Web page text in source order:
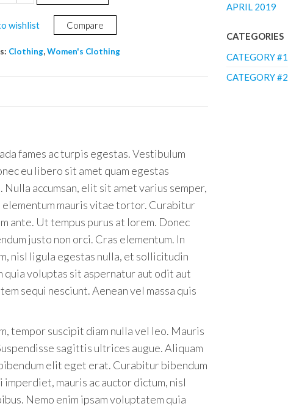
wishlist Compare
Clothing,Women's Clothing
fames ac turpis egestas. Vestibulum
eu libero sit amet quam egestas
accumsan, elit sit amet varius semper,
elementum mauris vitae tortor. Curabitur
ante. Ut tempus purus at lorem. Donec
justo non orci. Cras elementum. In
nisl ligula egestas nulla, et sollicitudin
quia voluptas sit aspernatur aut odit aut
sequi nesciunt. Aenean vel massa quis
tempor suscipit diam nulla vel leo. Mauris
sagittis ultrices augue. Aliquam
elit eget erat. Curabitur bibendum
mauris ac auctor dictum, nisl
Nemo enim ipsam voluptatem quia
APRIL 2019
CATEGORIES
CATEGORY #1
CATEGORY #2